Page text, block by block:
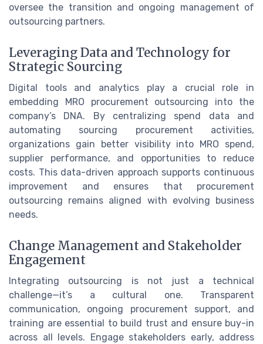
oversee the transition and ongoing management of
outsourcing partners.
Leveraging Data and Technology for
Strategic Sourcing
Digital tools and analytics play a crucial role in
embedding MRO procurement outsourcing into the
company’s DNA. By centralizing spend data and
automating sourcing procurement activities,
organizations gain better visibility into MRO spend,
supplier performance, and opportunities to reduce
costs. This data-driven approach supports continuous
improvement and ensures that procurement
outsourcing remains aligned with evolving business
needs.
Change Management and Stakeholder
Engagement
Integrating outsourcing is not just a technical
challenge—it’s a cultural one. Transparent
communication, ongoing procurement support, and
training are essential to build trust and ensure buy-in
across all levels. Engage stakeholders early, address